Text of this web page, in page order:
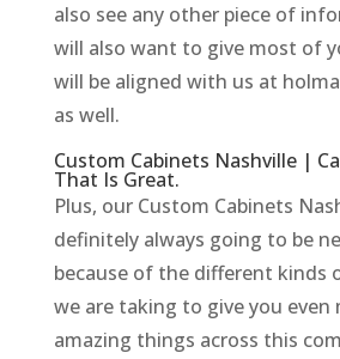
also see any other piece of
will also want to give most of
will be aligned with us at
as well.
Custom Cabinets Nashville |
That Is Great.
Plus, our Custom Cabinets
definitely always going to be
because of the different kinds
we are taking to give you even
amazing things across this